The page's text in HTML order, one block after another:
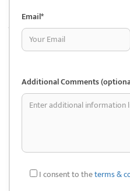
junkyard are typically far less
especially useful for older cars or
makes it easier to look for rare or
find using traditional methods.
environmental sustainability by
manufacturing, which requires
Email*
Additional Comments
I consent to theterms &